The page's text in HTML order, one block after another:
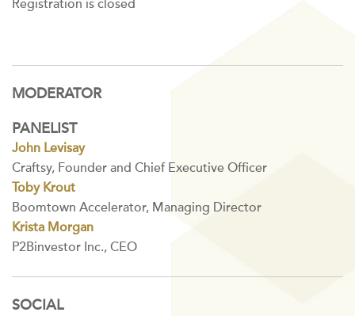
Registration is closed
MODERATOR
PANELIST
John Levisay
Craftsy, Founder and Chief Executive Officer
Toby Krout
Boomtown Accelerator, Managing Director
Krista Morgan
P2Binvestor Inc., CEO
SOCIAL